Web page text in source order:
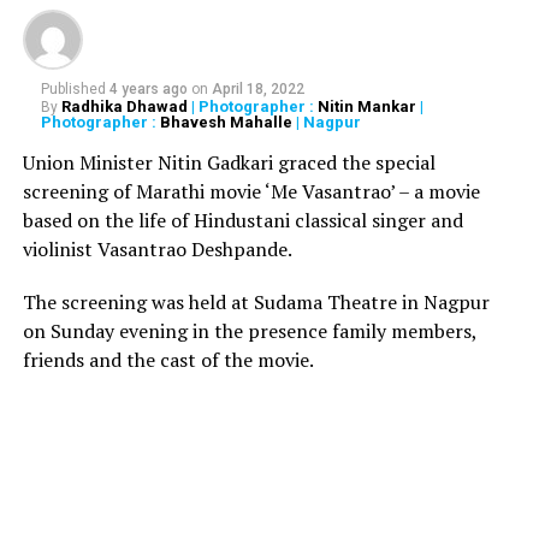
most fail to notice! The URL is: www.xn--jetarways-
ypb.com. After answering a few questions and
completion of the survey, a user is then told to share the
message with 20 of his Whatsapp friends/groups to get
the free tickets.
Responding to the fake message, the official Twitter
account of the Jet Airways tweeted, There’s a fake link
being circulated regarding ticket giveaways for our 25th
we advise caution. Genuine contests & giveaways are
hosted only on our verified social media accounts,
indicated with a blue tick.
Published 4 years ago on April 18, 2022
By Radhika Dhawad | Photographer : Nitin Mankar |
Photographer : Bhavesh Mahalle | Nagpur
Union Minister Nitin Gadkari graced the special
screening of Marathi movie ‘Me Vasantrao’ – a movie
based on the life of Hindustani classical singer and
violinist Vasantrao Deshpande.
The screening was held at Sudama Theatre in Nagpur
on Sunday evening in the presence family members,
friends and the cast of the movie.